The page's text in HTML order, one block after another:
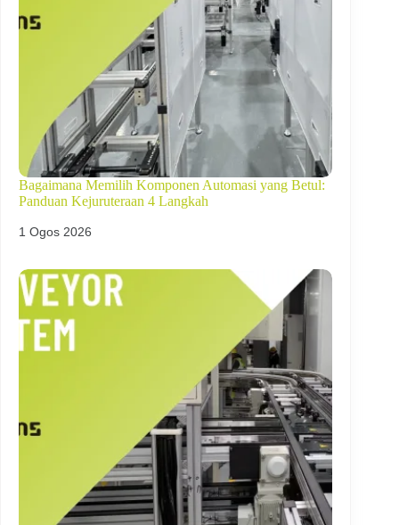
Bagaimana Memilih Komponen Automasi yang Betul:
Panduan Kejuruteraan 4 Langkah
1 Ogos 2026